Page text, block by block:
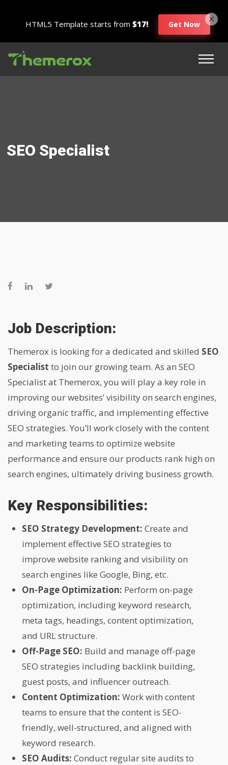
HTML5 Template starts from $17! Get Now
SEO Specialist
Job Description:
Themerox is looking for a dedicated and skilled SEO
Specialist to join our growing team. As an SEO
Specialist at Themerox, you will play a key role in
improving our websites’ visibility on search engines,
driving organic traffic, and implementing effective
SEO strategies. You’ll work closely with the content
and marketing teams to optimize website
performance and ensure our products rank high on
search engines, ultimately driving business growth.
Key Responsibilities:
SEO Strategy Development: Create and
implement effective SEO strategies to
improve website ranking and visibility on
search engines like Google, Bing, etc.
On-Page Optimization: Perform on-page
optimization, including keyword research,
meta tags, headings, content optimization,
and URL structure.
Off-Page SEO: Build and manage off-page
SEO strategies including backlink building,
guest posts, and influencer outreach.
Content Optimization: Work with content
teams to ensure that the content is SEO-
friendly, well-structured, and aligned with
keyword research.
SEO Audits: Conduct regular site audits to